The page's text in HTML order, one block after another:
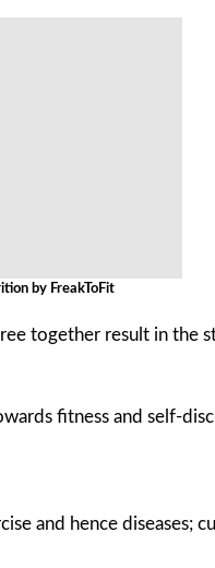
by FreakToFit
together result in the
fitness and self-
and hence diseases;